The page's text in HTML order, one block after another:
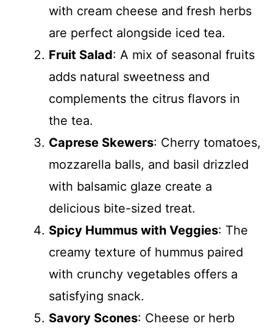
with cream cheese and fresh herbs
are perfect alongside iced tea.
Fruit Salad: A mix of seasonal fruits
adds natural sweetness and
complements the citrus flavors in
the tea.
Caprese Skewers: Cherry tomatoes,
mozzarella balls, and basil drizzled
with balsamic glaze create a
delicious bite-sized treat.
Spicy Hummus with Veggies: The
creamy texture of hummus paired
with crunchy vegetables offers a
satisfying snack.
Savory Scones: Cheese or herb